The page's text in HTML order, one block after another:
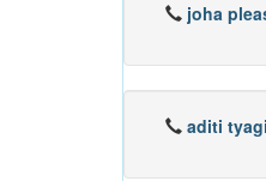
joha
aditi